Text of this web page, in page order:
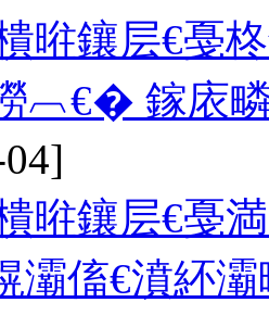
暀鑲层€戞
︹€� 鎵庡
暀鑲层€戞
灞傗€濆紑